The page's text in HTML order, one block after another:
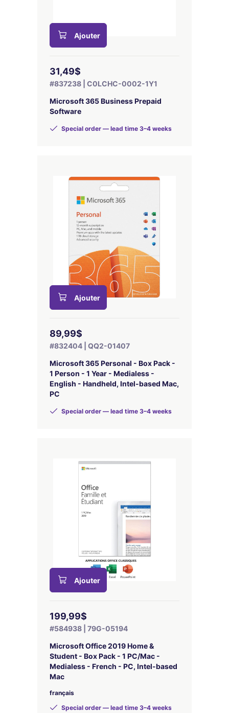
Ajouter
31,49$
#837238 | C0LCHC-0002-1Y1
Microsoft 365 Business Prepaid
Software
Special order — lead time 3–4 weeks
Ajouter
89,99$
#832404 | QQ2-01407
Microsoft 365 Personal - Box Pack -
1 Person - 1 Year - Medialess -
English - Handheld, Intel-based Mac,
PC
Special order — lead time 3–4 weeks
Ajouter
199,99$
#584938 | 79G-05194
Microsoft Office 2019 Home &
Student - Box Pack - 1 PC/Mac -
Medialess - French - PC, Intel-based
Mac
français
Special order — lead time 3–4 weeks